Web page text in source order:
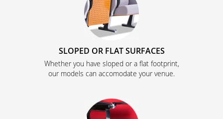
SLOPED OR FLAT SURFACES
Whether you have sloped or a flat footprint,
our models can accomodate your venue.